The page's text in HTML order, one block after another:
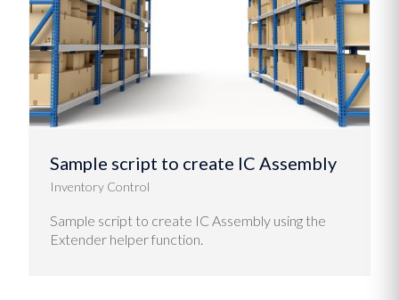
Sample script to create IC Assembly
Inventory Control
Sample script to create IC Assembly using the
Extender helper function.